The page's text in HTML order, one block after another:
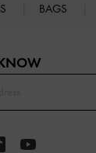
BAGS
KNOW​